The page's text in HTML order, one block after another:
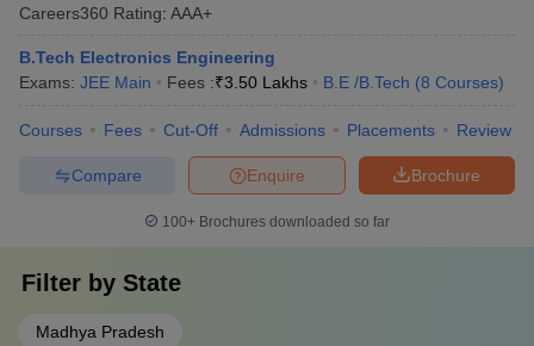
Careers360 Rating: AAA+
B.Tech Electronics Engineering
Exams: JEE Main Fees :₹3.50 Lakhs B.E /B.Tech (8 Courses)
Courses Fees Cut-Off Admissions Placements Review
Brochure
Enquire
Compare
100+ Brochures downloaded so far
Filter by State
Madhya Pradesh